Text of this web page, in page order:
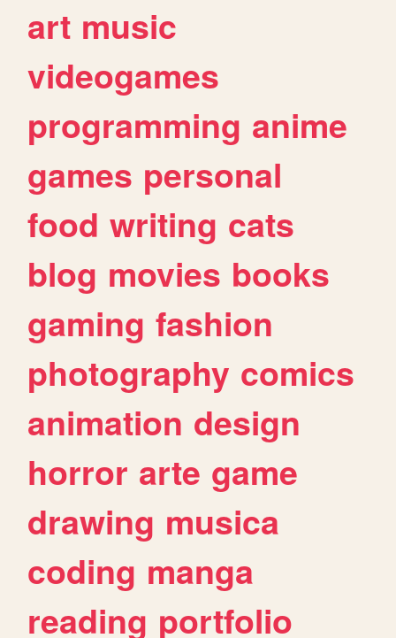
art music
videogames
programming anime
games personal
food writing cats
blog movies books
gaming fashion
photography comics
animation design
horror arte game
drawing musica
coding manga
reading portfolio